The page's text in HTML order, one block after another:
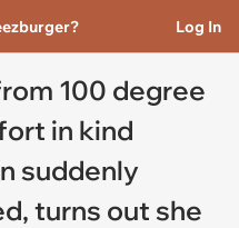
Log In
100 degree
in kind
suddenly
turns out she